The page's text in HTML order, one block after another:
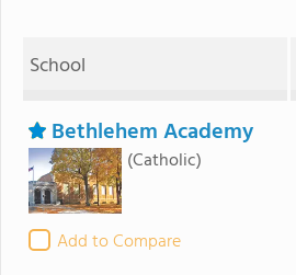
School
Bethlehem Academy
(Catholic)
Add to Compare